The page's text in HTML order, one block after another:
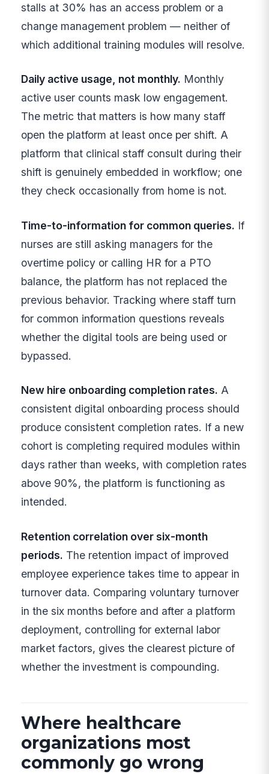
stalls at 30% has an access problem or a
change management problem — neither of
which additional training modules will resolve.
Daily active usage, not monthly. Monthly
active user counts mask low engagement.
The metric that matters is how many staff
open the platform at least once per shift. A
platform that clinical staff consult during their
shift is genuinely embedded in workflow; one
they check occasionally from home is not.
Time-to-information for common queries. If
nurses are still asking managers for the
overtime policy or calling HR for a PTO
balance, the platform has not replaced the
previous behavior. Tracking where staff turn
for common information questions reveals
whether the digital tools are being used or
bypassed.
New hire onboarding completion rates. A
consistent digital onboarding process should
produce consistent completion rates. If a new
cohort is completing required modules within
days rather than weeks, with completion rates
above 90%, the platform is functioning as
intended.
Retention correlation over six-month
periods. The retention impact of improved
employee experience takes time to appear in
turnover data. Comparing voluntary turnover
in the six months before and after a platform
deployment, controlling for external labor
market factors, gives the clearest picture of
whether the investment is compounding.
Where healthcare
organizations most
commonly go wrong